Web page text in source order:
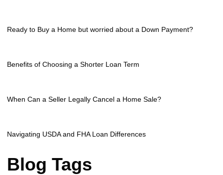
Ready to Buy a Home but worried about a Down Payment?
Benefits of Choosing a Shorter Loan Term
When Can a Seller Legally Cancel a Home Sale?
Navigating USDA and FHA Loan Differences
Blog Tags